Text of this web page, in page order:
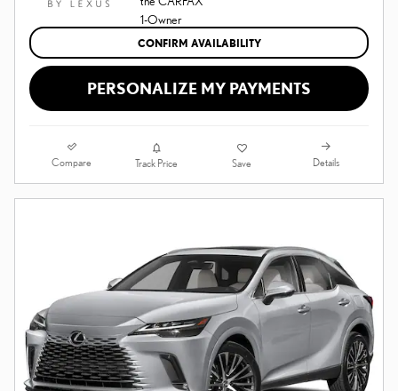
CONFIRM AVAILABILITY
PERSONALIZE MY PAYMENTS
Compare Track Price Save Details